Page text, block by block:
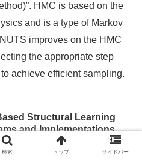
HMC is based on the
and is a type of Markov
improves on the HMC
the appropriate step
achieve efficient sampling.
Structural Learning
and Implementations
Structural Learning and
検索 トップ サイドバー